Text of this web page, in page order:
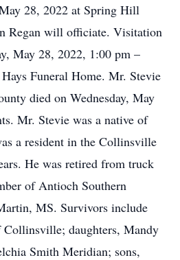
28, 2022 at Spring Hill
Regan will officiate. Visitation
May 28, 2022, 1:00 pm –
Funeral Home. Mr. Stevie
died on Wednesday, May
Mr. Stevie was a native of
a resident in the Collinsville
He was retired from truck
of Antioch Southern
MS. Survivors include
daughters, Mandy
Smith Meridian; sons,